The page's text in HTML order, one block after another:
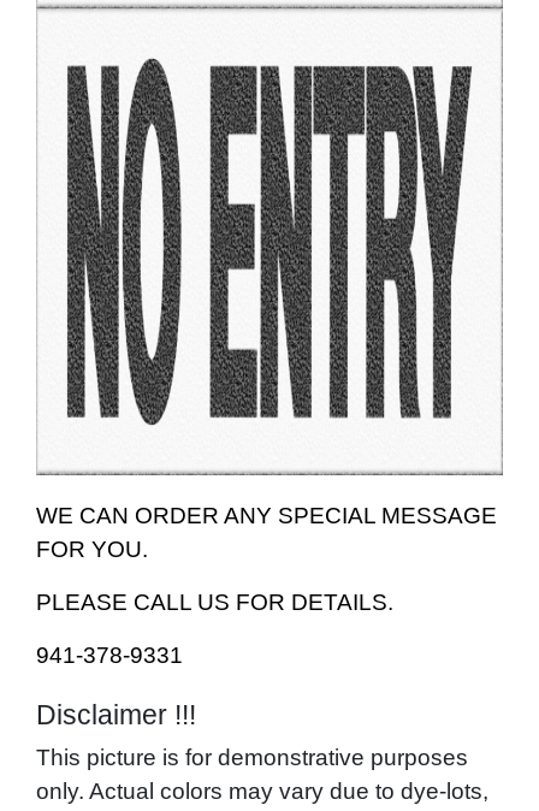
WE CAN ORDER ANY SPECIAL MESSAGE
FOR YOU.
PLEASE CALL US FOR DETAILS.
941-378-9331
Disclaimer !!!
This picture is for demonstrative purposes
only. Actual colors may vary due to dye-lots,